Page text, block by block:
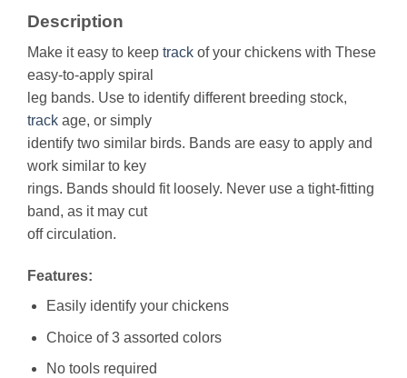
Description
Make it easy to keep track of your chickens with These
easy-to-apply spiral
leg bands. Use to identify different breeding stock,
track age, or simply
identify two similar birds. Bands are easy to apply and
work similar to key
rings. Bands should fit loosely. Never use a tight-fitting
band, as it may cut
off circulation.
Features:
Easily identify your chickens
Choice of 3 assorted colors
No tools required